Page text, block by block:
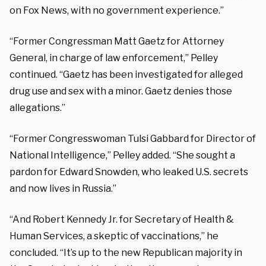
on Fox News, with no government experience.”
“Former Congressman Matt Gaetz for Attorney
General, in charge of law enforcement,” Pelley
continued. “Gaetz has been investigated for alleged
drug use and sex with a minor. Gaetz denies those
allegations.”
“Former Congresswoman Tulsi Gabbard for Director of
National Intelligence,” Pelley added. “She sought a
pardon for Edward Snowden, who leaked U.S. secrets
and now lives in Russia.”
“And Robert Kennedy Jr. for Secretary of Health &
Human Services, a skeptic of vaccinations,” he
concluded. “It’s up to the new Republican majority in